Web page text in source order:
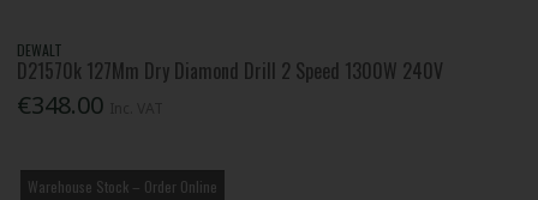
DEWALT
D21570k 127Mm Dry Diamond Drill 2 Speed 1300W 240V
€348.00
Warehouse Stock – Order Online